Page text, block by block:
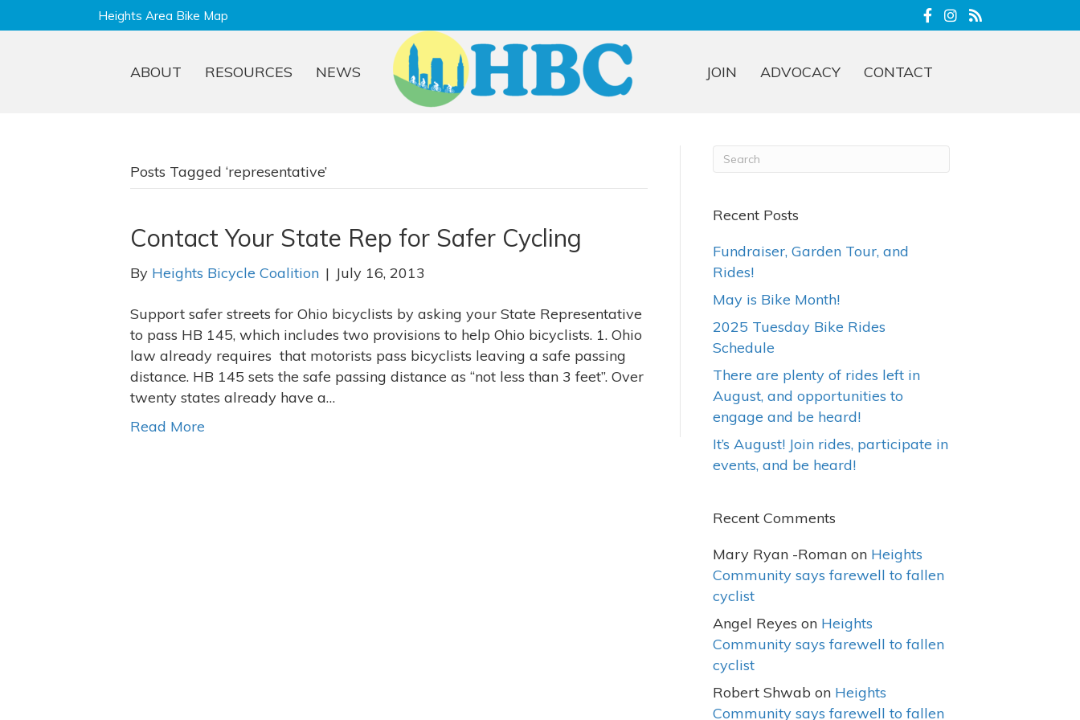
Heights Area Bike Map
ABOUT RESOURCES NEWS JOIN ADVOCACY CONTACT
Posts Tagged ‘representative’
Contact Your State Rep for Safer Cycling
By Heights Bicycle Coalition | July 16, 2013
Support safer streets for Ohio bicyclists by asking your State Representative
to pass HB 145, which includes two provisions to help Ohio bicyclists. 1. Ohio
law already requires that motorists pass bicyclists leaving a safe passing
distance. HB 145 sets the safe passing distance as “not less than 3 feet”. Over
twenty states already have a…
Read More
Recent Posts
Fundraiser, Garden Tour, and
Rides!
May is Bike Month!
2025 Tuesday Bike Rides
Schedule
There are plenty of rides left in
August, and opportunities to
engage and be heard!
It’s August! Join rides, participate in
events, and be heard!
Recent Comments
Mary Ryan -Roman on Heights
Community says farewell to fallen
cyclist
Angel Reyes on Heights
Community says farewell to fallen
cyclist
Robert Shwab on Heights
Community says farewell to fallen